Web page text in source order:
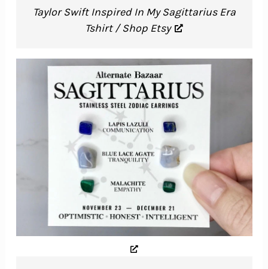
Taylor Swift Inspired In My Sagittarius Era
Tshirt / Shop Etsy